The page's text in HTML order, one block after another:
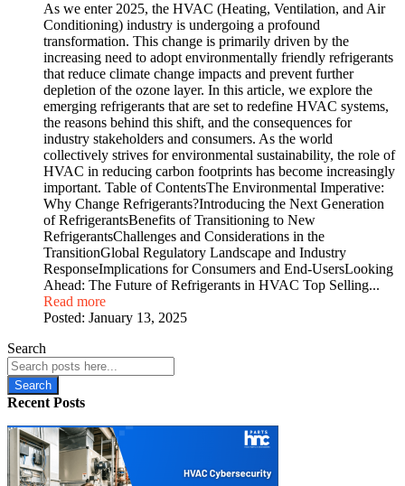
As we enter 2025, the HVAC (Heating, Ventilation, and Air
Conditioning) industry is undergoing a profound
transformation. This change is primarily driven by the
increasing need to adopt environmentally friendly refrigerants
that reduce climate change impacts and prevent further
depletion of the ozone layer. In this article, we explore the
emerging refrigerants that are set to redefine HVAC systems,
the reasons behind this shift, and the consequences for
industry stakeholders and consumers. As the world
collectively strives for environmental sustainability, the role of
HVAC in reducing carbon footprints has become increasingly
important. Table of ContentsThe Environmental Imperative:
Why Change Refrigerants?Introducing the Next Generation
of RefrigerantsBenefits of Transitioning to New
RefrigerantsChallenges and Considerations in the
TransitionGlobal Regulatory Landscape and Industry
ResponseImplications for Consumers and End-UsersLooking
Ahead: The Future of Refrigerants in HVAC Top Selling...
Read more
Posted: January 13, 2025
Search
Search
Recent Posts